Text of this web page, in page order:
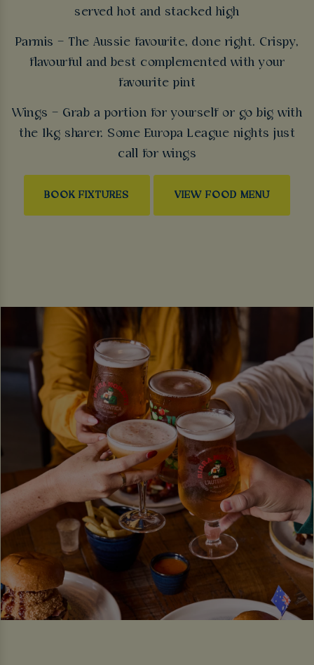
served hot and stacked high
Parmis – The Aussie favourite, done right. Crispy,
flavourful and best complemented with your
favourite pint
Wings – Grab a portion for yourself or go big with
the 1kg sharer. Some Europa League nights just
call for wings
BOOK FIXTURES VIEW FOOD MENU